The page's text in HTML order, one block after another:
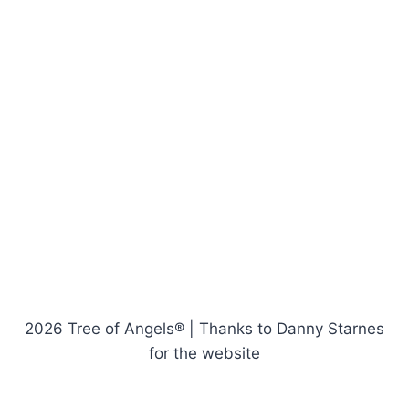
2026 Tree of Angels® | Thanks to Danny Starnes
for the website